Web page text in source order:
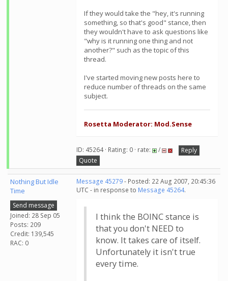
If they would take the "hey, it's running
something, so that's good" stance, then
they wouldn't have to ask questions like
"why is it running one thing and not
another?" such as the topic of this
thread.
I've started moving new posts here to
reduce number of threads on the same
subject.
Rosetta Moderator: Mod.Sense
ID: 45264 · Rating: 0 · rate: /
Reply
Quote
Nothing But Idle
Time
Send message
Joined: 28 Sep 05
Posts: 209
Credit: 139,545
RAC: 0
Message 45279- Posted: 22 Aug 2007, 20:45:36
UTC - in response to Message 45264.
I think the BOINC stance is
that you don't NEED to
know. It takes care of itself.
Unfortunately it isn't true
every time.